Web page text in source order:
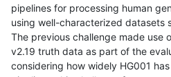
pipelines for processing human
using well-characterized datasets
The previous challenge made use
v2.19 truth data as part of the
considering how widely HG001